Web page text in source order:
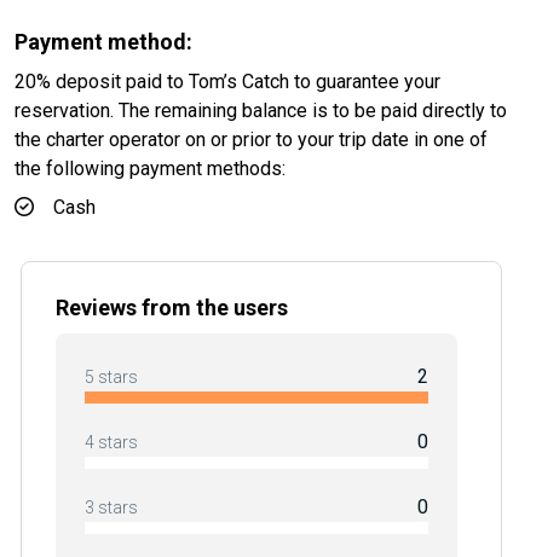
Payment method:
20% deposit paid to Tom’s Catch to guarantee your
reservation. The remaining balance is to be paid directly to
the charter operator on or prior to your trip date in one of
the following payment methods:
Cash
Reviews from the users
5 stars 2
4 stars 0
3 stars 0